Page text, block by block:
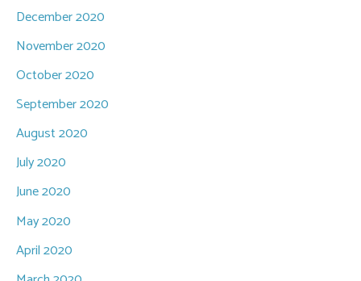
December 2020
November 2020
October 2020
September 2020
August 2020
July 2020
June 2020
May 2020
April 2020